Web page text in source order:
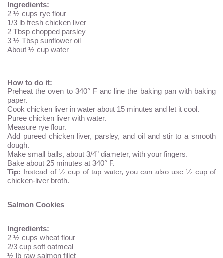
Ingredients:
2 ½ cups rye flour
1/3 lb fresh chicken liver
2 Tbsp chopped parsley
3 ½ Tbsp sunflower oil
About ½ cup water
How to do it:
Preheat the oven to 340° F and line the baking pan with baking
paper.
Cook chicken liver in water about 15 minutes and let it cool.
Puree chicken liver with water.
Measure rye flour.
Add pureed chicken liver, parsley, and oil and stir to a smooth
dough.
Make small balls, about 3/4” diameter, with your fingers.
Bake about 25 minutes at 340° F.
Tip: Instead of ½ cup of tap water, you can also use ½ cup of
chicken-liver broth.
Salmon Cookies
Ingredients:
2 ½ cups wheat flour
2/3 cup soft oatmeal
½ lb raw salmon fillet